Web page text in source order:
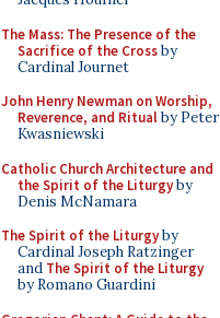
The Mass: The Presence of the
Sacrifice of the Crossby
Cardinal Journet
John Henry Newman on Worship,
Reverence, and Ritualby Peter
Kwasniewski
Catholic Church Architecture and
the Spirit of the Liturgyby
Denis McNamara
The Spirit of the Liturgyby
Cardinal Joseph Ratzinger
and The Spirit of the Liturgy
by Romano Guardini